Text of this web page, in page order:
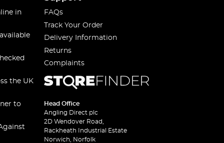
in
the UK
to
FAQs
Track Your Order
Delivery Information
Returns
Complaints
Head Office
Angling Direct plc
2D Wendover Road,
Rackheath Industrial Estate
Norwich, Norfolk